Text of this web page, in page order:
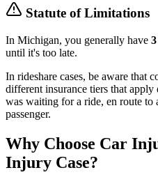
Statute of Limitations
In Michigan, you generally have
until it's too late.
In rideshare cases, be aware that
different insurance tiers that
was waiting for a ride, en route to
passenger.
Why Choose Car
Injury Case?